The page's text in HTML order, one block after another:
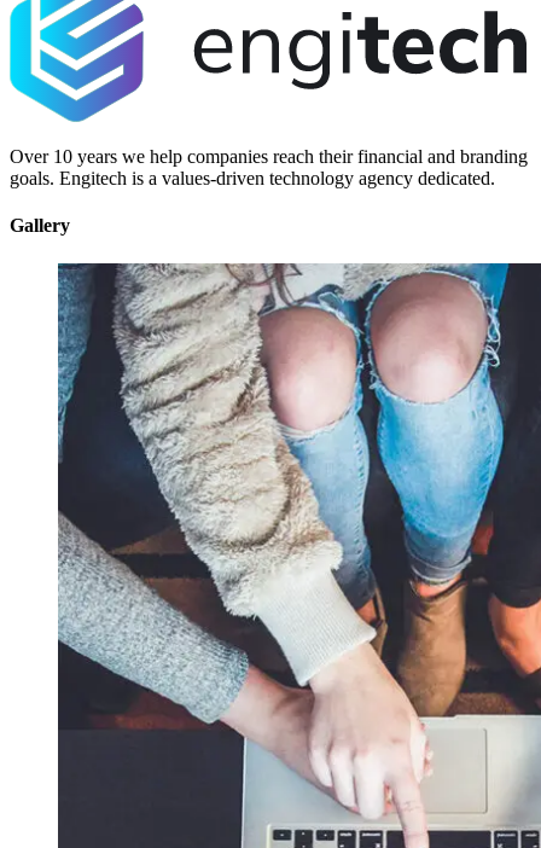
Over 10 years we help companies reach their financial and branding
goals. Engitech is a values-driven technology agency dedicated.
Gallery